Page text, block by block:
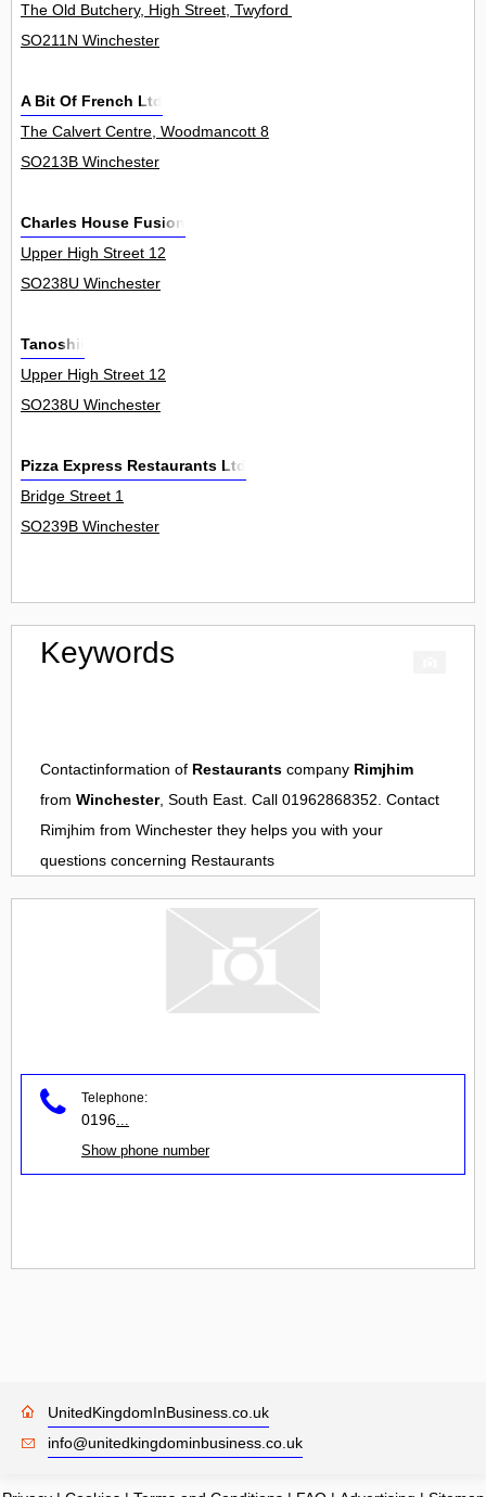
The Old Butchery, High Street, Twyford 0
SO211N Winchester
A Bit Of French Ltd
The Calvert Centre, Woodmancott 8
SO213B Winchester
Charles House Fusion
Upper High Street 12
SO238U Winchester
Tanoshii
Upper High Street 12
SO238U Winchester
Pizza Express Restaurants Ltd
Bridge Street 1
SO239B Winchester
Keywords
Contactinformation of Restaurants company Rimjhim
from Winchester, South East. Call 01962868352. Contact
Rimjhim from Winchester they helps you with your
questions concerning Restaurants
Telephone:
0196
Show phone number
UnitedKingdomInBusiness.co.uk
info@unitedkingdominbusiness.co.uk